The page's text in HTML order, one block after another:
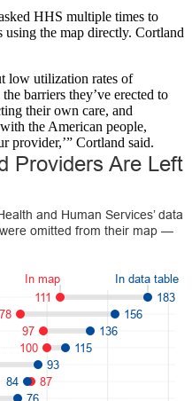
HHS multiple times to
using the map directly. Cortland
low utilization rates of
barriers they’ve erected to
their own care, and
the American people,
provider,’” Cortland said.